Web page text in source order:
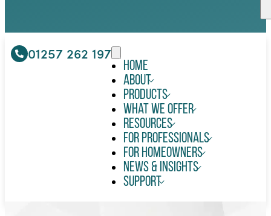
01257 262 197
Home
About
Products
What We Offer
Resources
For Professionals
For Homeowners
News & Insights
Support